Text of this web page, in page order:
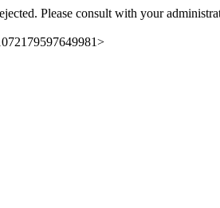
Please consult with your